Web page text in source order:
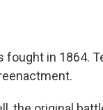
fought in 1864.